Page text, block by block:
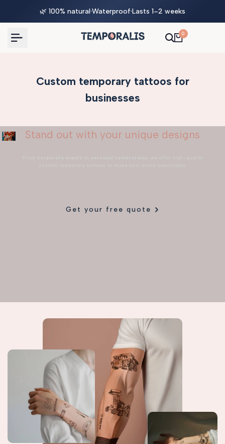
🌿 100% natural·Waterproof·Lasts 1–2 weeks
0
Custom temporary tattoos for
businesses
Stand out with your unique designs
Get your free quote